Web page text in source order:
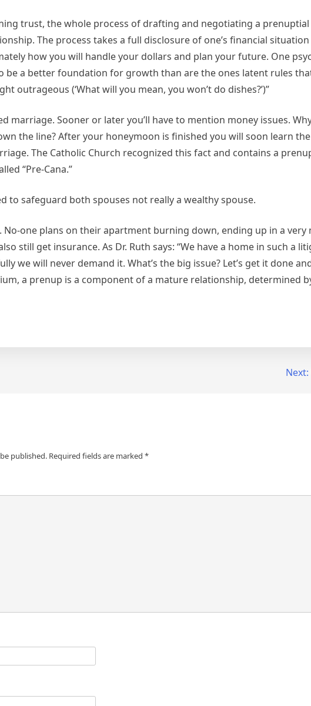
trust, the whole process of drafting and negotiating a
The process takes a full disclosure of one’s financial situation
how you will handle your dollars and plan your future. One
be a better foundation for growth than are the ones latent rules
outrageous (‘What will you mean, you won’t do dishes?’)”
marriage. Sooner or later you’ll have to mention money issues.
the line? After your honeymoon is finished you will soon learn
The Catholic Church recognized this fact and contains a
“Pre-Cana.”
to safeguard both spouses not really a wealthy spouse.
No-one plans on their apartment burning down, ending up in a
still get insurance. As Dr. Ruth says: “We have a home in such a
we will never demand it. What’s the big issue? Let’s get it done
a prenup is a component of a mature relationship, determined
Next:
published. Required fields are marked *